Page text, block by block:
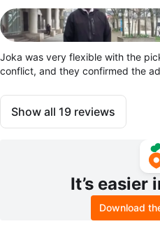
Joka was very flexible with the
conflict, and they confirmed the
Show all 19 reviews
It’s easier
Download